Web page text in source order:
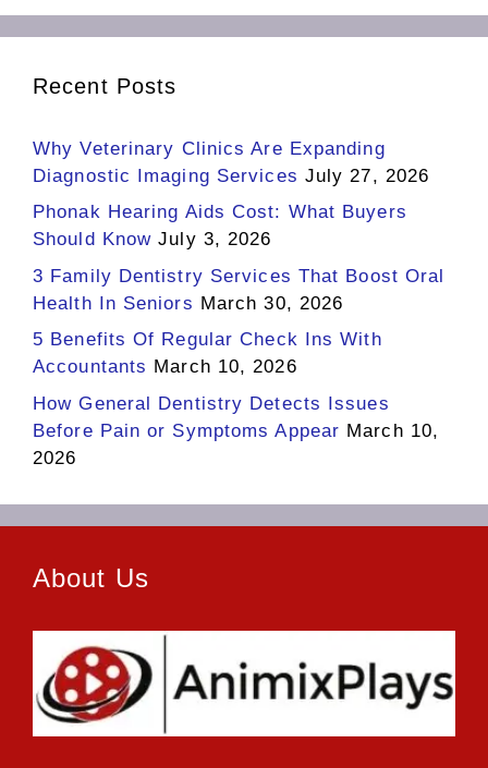
Recent Posts
Why Veterinary Clinics Are Expanding
Diagnostic Imaging Services July 27, 2026
Phonak Hearing Aids Cost: What Buyers
Should Know July 3, 2026
3 Family Dentistry Services That Boost Oral
Health In Seniors March 30, 2026
5 Benefits Of Regular Check Ins With
Accountants March 10, 2026
How General Dentistry Detects Issues
Before Pain or Symptoms Appear March 10,
2026
About Us